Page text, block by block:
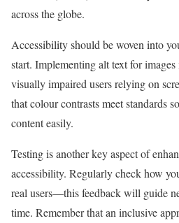
across the globe.
Accessibility should be woven into
start. Implementing alt text for
visually impaired users relying on
that colour contrasts meet standards
content easily.
Testing is another key aspect of
accessibility. Regularly check how
real users—this feedback will guide
time. Remember that an inclusive